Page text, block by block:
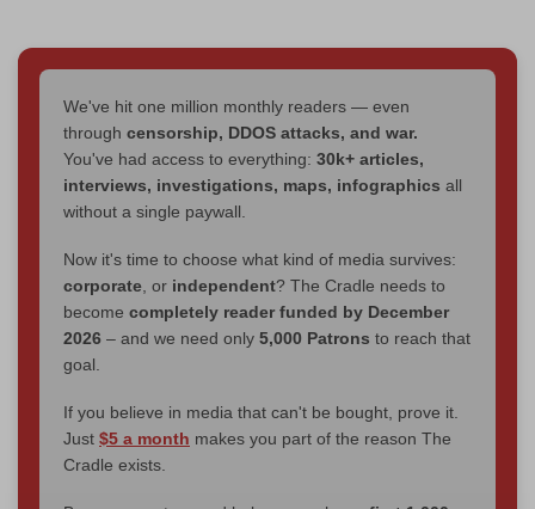
We've hit one million monthly readers — even
through censorship, DDOS attacks, and war.
You've had access to everything: 30k+ articles,
interviews, investigations, maps, infographics all
without a single paywall.
Now it's time to choose what kind of media survives:
corporate , or independent? The Cradle needs to
become completely reader funded by December
2026 – and we need only 5,000 Patrons to reach that
goal.
If you believe in media that can't be bought, prove it.
Just $5 a month makes you part of the reason The
Cradle exists.